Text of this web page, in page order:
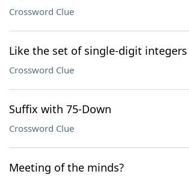
Crossword Clue
Like the set of single-digit integers
Crossword Clue
Suffix with 75-Down
Crossword Clue
Meeting of the minds?